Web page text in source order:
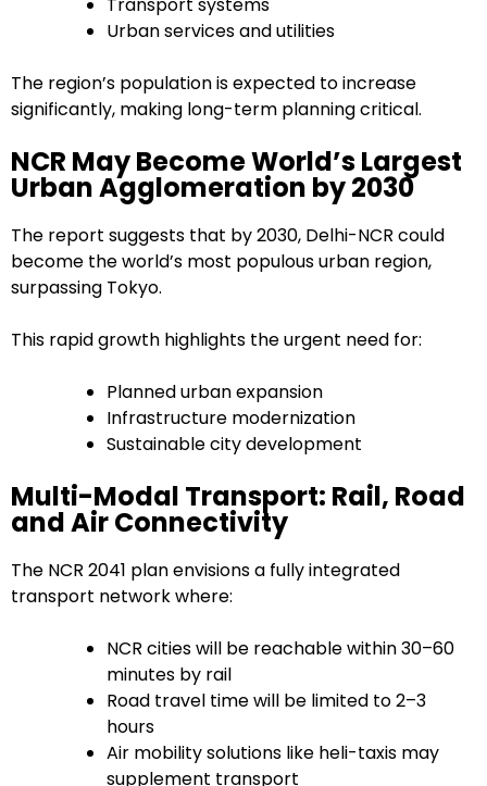
Urban services and utilities
The region’s population is expected to increase
significantly, making long-term planning critical.
NCR May Become World’s Largest
Urban Agglomeration by 2030
The report suggests that by 2030, Delhi-NCR could
become the world’s most populous urban region,
surpassing Tokyo.
This rapid growth highlights the urgent need for:
Planned urban expansion
Infrastructure modernization
Sustainable city development
Multi-Modal Transport: Rail, Road
and Air Connectivity
The NCR 2041 plan envisions a fully integrated
transport network where:
NCR cities will be reachable within 30–60
minutes by rail
Road travel time will be limited to 2–3
hours
Air mobility solutions like heli-taxis may
supplement transport